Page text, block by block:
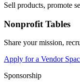
Sell products, promote
Nonprofit Tables
Share your mission,
Apply for a Vendor
Sponsorship